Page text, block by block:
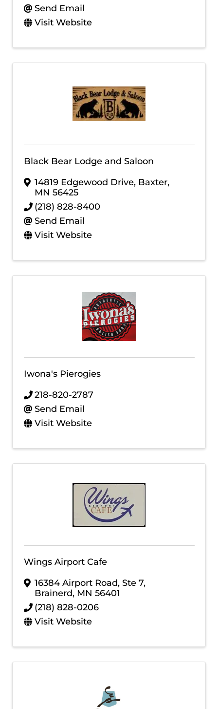
Send Email
Visit Website
Black Bear Lodge and Saloon
14819 Edgewood Drive, Baxter,
MN 56425
(218) 828-8400
Send Email
Visit Website
Iwona's Pierogies
218-820-2787
Send Email
Visit Website
Wings Airport Cafe
16384 Airport Road, Ste 7,
Brainerd, MN 56401
(218) 828-0206
Visit Website